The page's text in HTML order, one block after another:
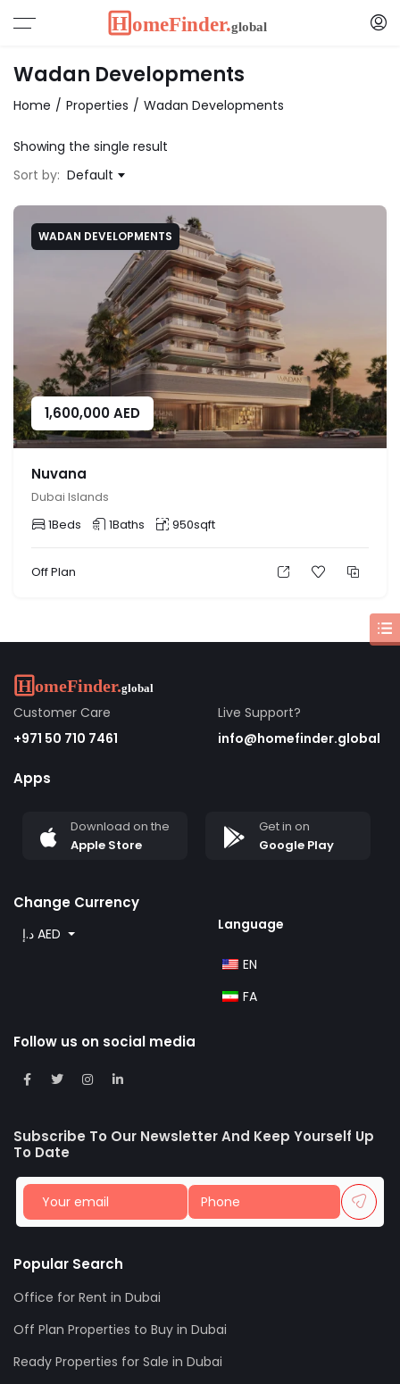
Wadan Developments
Home Properties Wadan Developments
Showing the single result
Sort by: Default
WADAN DEVELOPMENTS
1,600,000AED
Nuvana
Dubai Islands
1Beds 1Baths 950sqft
Off Plan
Customer Care
+971 50 710 7461
Live Support?
info@homefinder.global
Apps
Download on the
Apple Store
Get in on
Google Play
Change Currency
د.إ AED
Language
EN
FA
Follow us on social media
Subscribe To Our Newsletter And Keep Yourself Up
To Date
Popular Search
Office for Rent in Dubai
Off Plan Properties to Buy in Dubai
Ready Properties for Sale in Dubai